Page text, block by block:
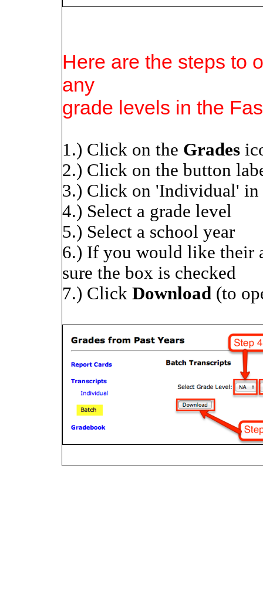
Here are the steps to
any
grade levels in the
1.) Click on the Grades
2.) Click on the button
3.) Click on 'Individual' in
4.) Select a grade level
5.) Select a school year
6.) If you would like their
sure the box is checked
7.) Click Download(to